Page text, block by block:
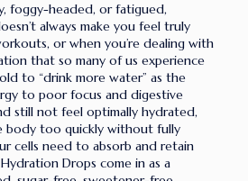
foggy-headed, or fatigued,
always make you feel truly
or when you’re dealing with
that so many of us experience
to “drink more water” as the
to poor focus and digestive
still not feel optimally hydrated,
body too quickly without fully
cells need to absorb and retain
Drops come in as a